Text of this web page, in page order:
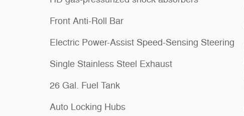
Front Anti-Roll Bar
Electric Power-Assist Speed-Sensing Steering
Single Stainless Steel Exhaust
26 Gal. Fuel Tank
Auto Locking Hubs